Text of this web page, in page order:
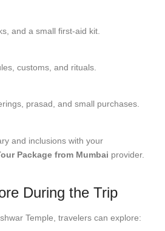
and a small first-aid kit.
customs, and rituals.
prasad, and small purchases.
and inclusions with your
Package from Mumbai provider.
During the Trip
Temple, travelers can explore: